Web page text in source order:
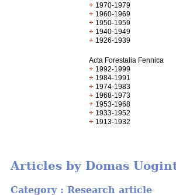
+ 1970-1979
+ 1960-1969
+ 1950-1959
+ 1940-1949
+ 1926-1939
Acta Forestalia Fennica
+ 1992-1999
+ 1984-1991
+ 1974-1983
+ 1968-1973
+ 1953-1968
+ 1933-1952
+ 1913-1932
Articles by Domas
Category : Research article